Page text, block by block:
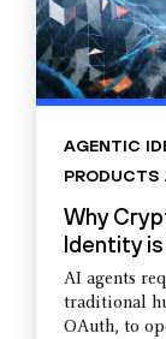
AGENTIC
PRODUCTS
Why
Identity is
AI agents
traditional
OAuth, to